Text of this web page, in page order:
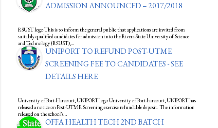
ADMISSION ANNOUNCED – 2017/2018
RSUST logo This is to inform the general public that applications are invited from
suitably qualified candidates for admission into the Rivers State University of Science
and Technology (RSUST),…
UNIPORT TO REFUND POST-UTME
SCREENING FEE TO CANDIDATES - SEE
DETAILS HERE
University of Port-Harcourt, UNIPORT logo University of Port-harcourt, UNIPORT has
released a notice on Post-UTME Screening exercise refundable deposit. The information
released on the school's…
OFFA HEALTH TECH 2ND BATCH